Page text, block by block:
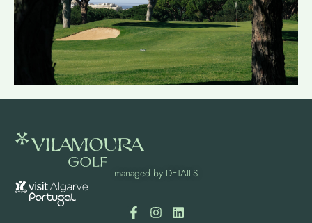
managed by DETAILS